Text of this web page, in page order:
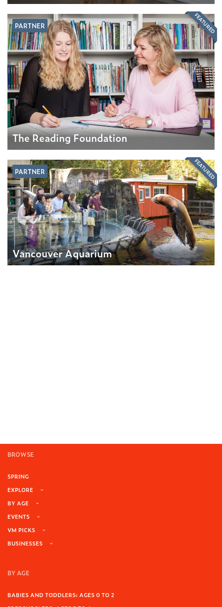
PARTNER
The Reading Foundation
FEATURED
PARTNER
Vancouver Aquarium
FEATURED
BROWSE
SPRING
EXPLORE
BY AGE
EVENTS
VM PICKS
BUSINESSES
BY AGE
BABIES AND TODDLERS: AGES 0 TO 2